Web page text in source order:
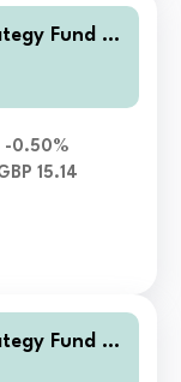
Fund G
-0.50%
15.14
Fund C